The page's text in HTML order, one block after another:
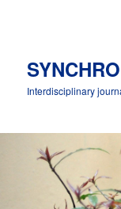
Interdisciplinary